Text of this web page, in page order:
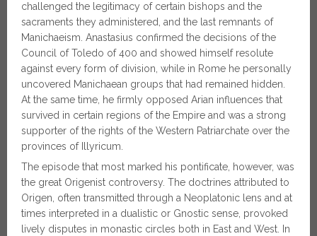
challenged the legitimacy of certain bishops and the
sacraments they administered, and the last remnants of
Manichaeism. Anastasius confirmed the decisions of the
Council of Toledo of 400 and showed himself resolute
against every form of division, while in Rome he personally
uncovered Manichaean groups that had remained hidden.
At the same time, he firmly opposed Arian influences that
survived in certain regions of the Empire and was a strong
supporter of the rights of the Western Patriarchate over the
provinces of Illyricum.
The episode that most marked his pontificate, however, was
the great Origenist controversy. The doctrines attributed to
Origen, often transmitted through a Neoplatonic lens and at
times interpreted in a dualistic or Gnostic sense, provoked
lively disputes in monastic circles both in East and West. In